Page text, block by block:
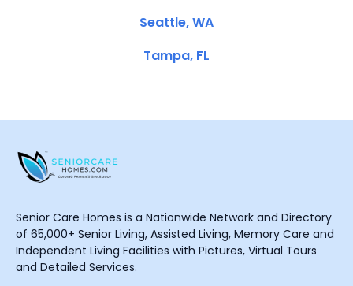
Seattle, WA
Tampa, FL
Senior Care Homes is a Nationwide Network and Directory
of 65,000+ Senior Living, Assisted Living, Memory Care and
Independent Living Facilities with Pictures, Virtual Tours
and Detailed Services.